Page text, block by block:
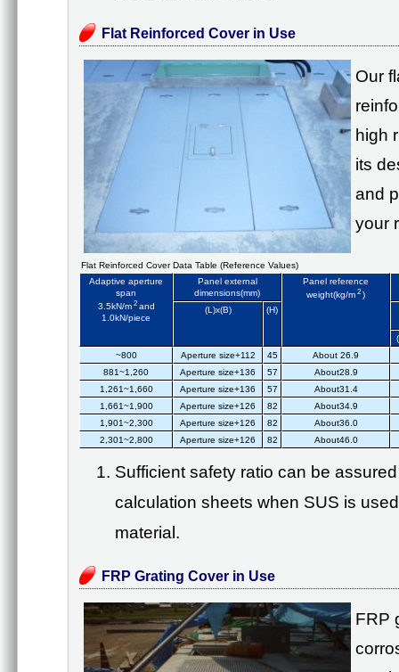
Flat Reinforced Cover in Use
Our
high
its
and
your
Flat Reinforced Cover Data Table (Reference Values)
Adaptive aperture
span
3.5kN/m 2 and
1.0kN/piece
Panel external
dimensions(mm)
Panel reference
weight(kg/m 2 )
(L)x(B)
(H)
~800
Aperture size+112 45 About 26.9
881~1,260
Aperture size+136 57 About28.9
1,261~1,660
Aperture size+136 57 About31.4
1,661~1,900
Aperture size+126 82 About34.9
1,901~2,300
Aperture size+126 82 About36.0
2,301~2,800
Aperture size+126 82 About46.0
Sufficient safety ratio can be
calculation sheets when SUS is
material.
FRP Grating Cover in Use
FRP